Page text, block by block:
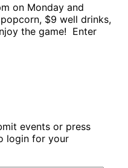
on Monday and
$9 well drinks,
the game! Enter
events or press
login for your